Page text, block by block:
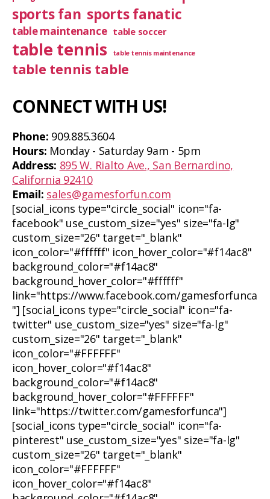
sports fan sports fanatic
table maintenance table soccer
table tennis table tennis maintenance
table tennis table
CONNECT WITH US!
Phone: 909.885.3604
Hours: Monday - Saturday 9am - 5pm
Address: 895 W. Rialto Ave., San Bernardino,
California 92410
Email: sales@gamesforfun.com
[social_icons type="circle_social" icon="fa-
facebook" use_custom_size="yes" size="fa-lg"
custom_size="26" target="_blank"
icon_color="#ffffff" icon_hover_color="#f14ac8"
background_color="#f14ac8"
background_hover_color="#ffffff"
link="https://www.facebook.com/gamesforfunca
"] [social_icons type="circle_social" icon="fa-
twitter" use_custom_size="yes" size="fa-lg"
custom_size="26" target="_blank"
icon_color="#FFFFFF"
icon_hover_color="#f14ac8"
background_color="#f14ac8"
background_hover_color="#FFFFFF"
link="https://twitter.com/gamesforfunca"]
[social_icons type="circle_social" icon="fa-
pinterest" use_custom_size="yes" size="fa-lg"
custom_size="26" target="_blank"
icon_color="#FFFFFF"
icon_hover_color="#f14ac8"